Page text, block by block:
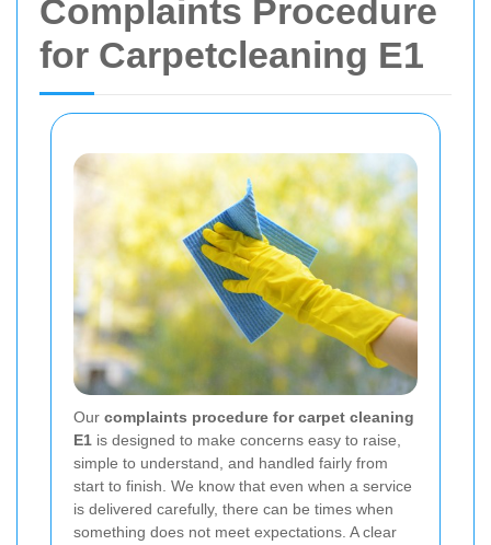
Complaints Procedure
for Carpetcleaning E1
Our complaints procedure for carpet cleaning
E1 is designed to make concerns easy to raise,
simple to understand, and handled fairly from
start to finish. We know that even when a service
is delivered carefully, there can be times when
something does not meet expectations. A clear